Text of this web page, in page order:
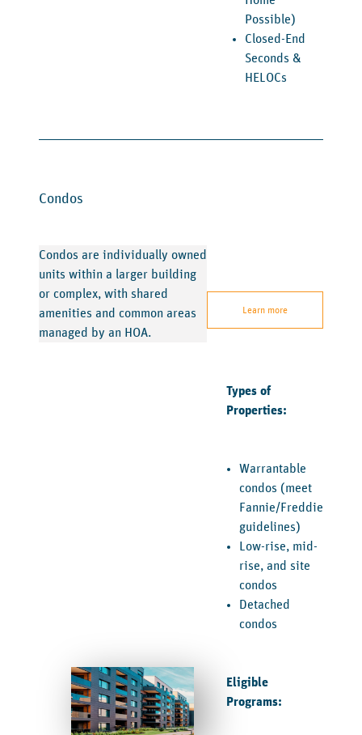
Possible)
Closed-End
Seconds &
HELOCs
Condos
Condos are individually owned
units within a larger building
or complex, with shared
amenities and common areas
managed by an HOA.
Learn more
Types of
Properties:
Warrantable
condos (meet
Fannie/Freddie
guidelines)
Low-rise, mid-
rise, and site
condos
Detached
condos
Eligible
Programs: